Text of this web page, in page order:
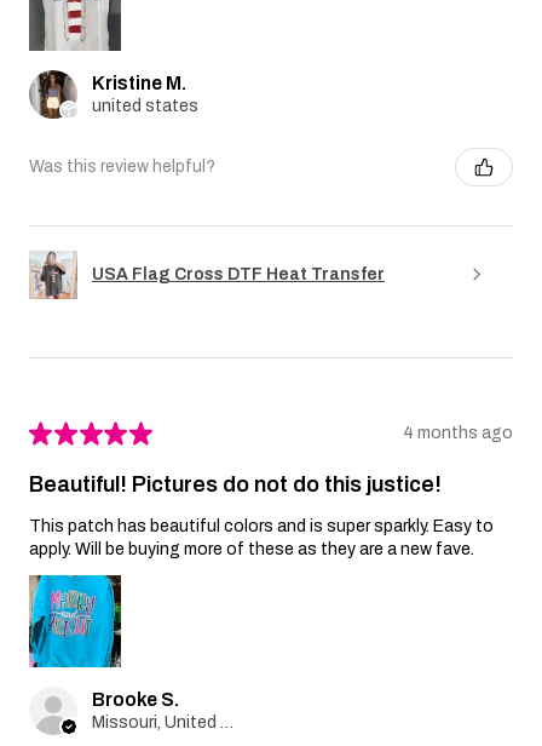
Kristine M.
united states
Was this review helpful?
USA Flag Cross DTF Heat Transfer
★★★★★ 4 months ago
Beautiful! Pictures do not do this justice!
This patch has beautiful colors and is super sparkly. Easy to
apply. Will be buying more of these as they are a new fave.
Brooke S.